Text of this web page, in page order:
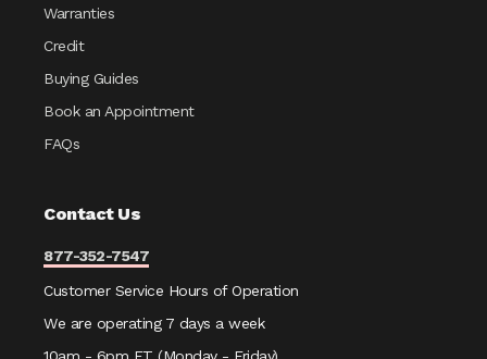
Warranties
Credit
Buying Guides
Book an Appointment
FAQs
Contact Us
877-352-7547
Customer Service Hours of Operation
We are operating 7 days a week